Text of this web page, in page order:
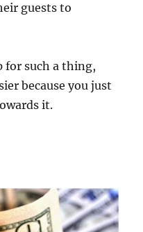
guests to
for such a thing,
because you just
it.